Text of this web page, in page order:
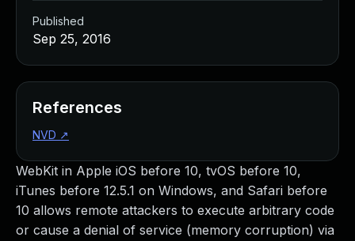
WebKit in Apple iOS before 10, tvOS before 10,
iTunes before 12.5.1 on Windows, and Safari before
10 allows remote attackers to execute arbitrary code
or cause a denial of service (memory corruption) via
Published
Sep 25, 2016
References
NVD ↗